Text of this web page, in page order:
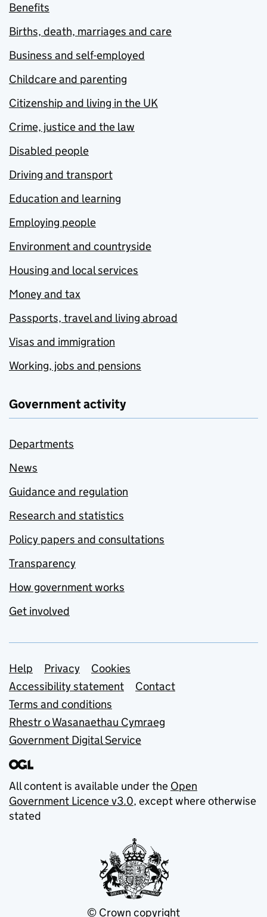
Benefits
Births, death, marriages and care
Business and self-employed
Childcare and parenting
Citizenship and living in the UK
Crime, justice and the law
Disabled people
Driving and transport
Education and learning
Employing people
Environment and countryside
Housing and local services
Money and tax
Passports, travel and living abroad
Visas and immigration
Working, jobs and pensions
Government activity
Departments
News
Guidance and regulation
Research and statistics
Policy papers and consultations
Transparency
How government works
Get involved
Support links
Help Privacy
Cookies
Accessibility statement
Contact
Terms and conditions
Rhestr o Wasanaethau Cymraeg
Government Digital Service
All content is available under the Open
Government Licence v3.0, except where otherwise
stated
© Crown copyright